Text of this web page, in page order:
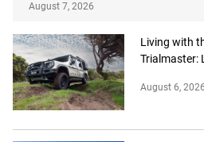
August 7, 2026
Living with
Trialmaster:
August 6, 2026